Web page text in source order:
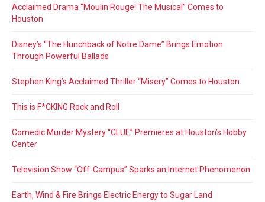
Acclaimed Drama “Moulin Rouge! The Musical” Comes to
Houston
Disney’s “The Hunchback of Notre Dame” Brings Emotion
Through Powerful Ballads
Stephen King’s Acclaimed Thriller “Misery” Comes to Houston
This is F*CKING Rock and Roll
Comedic Murder Mystery “CLUE” Premieres at Houston’s Hobby
Center
Television Show “Off-Campus” Sparks an Internet Phenomenon
Earth, Wind & Fire Brings Electric Energy to Sugar Land